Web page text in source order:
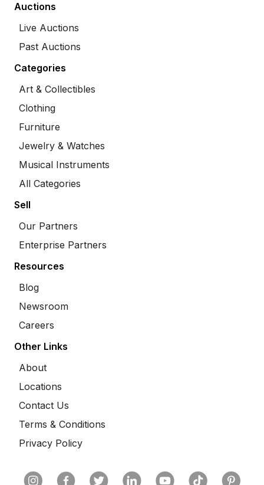
Auctions
Live Auctions
Past Auctions
Categories
Art & Collectibles
Clothing
Furniture
Jewelry & Watches
Musical Instruments
All Categories
Sell
Our Partners
Enterprise Partners
Resources
Blog
Newsroom
Careers
Other Links
About
Locations
Contact Us
Terms & Conditions
Privacy Policy